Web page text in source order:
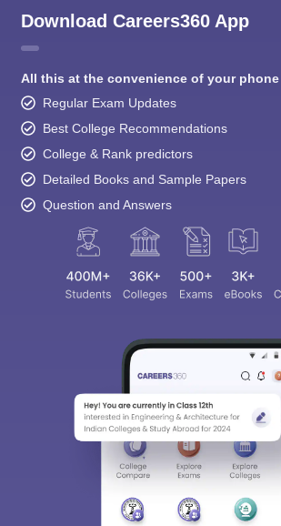
Download Careers360 App
All this at the convenience of your phone
Regular Exam Updates
Best College Recommendations
College & Rank predictors
Detailed Books and Sample Papers
Question and Answers